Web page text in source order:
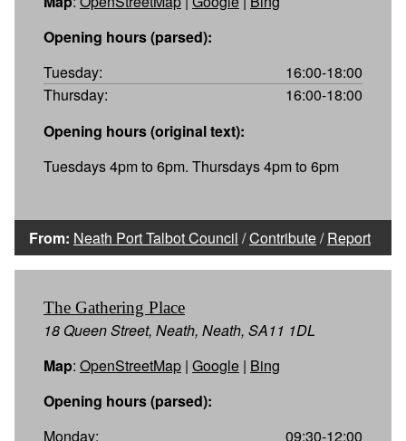
Opening hours (parsed):
Tuesday:
16:00-18:00
Thursday:
16:00-18:00
Opening hours (original text):
Tuesdays 4pm to 6pm. Thursdays 4pm to 6pm
From: Neath Port Talbot Council /Contribute/Report
The Gathering Place
18 Queen Street, Neath, Neath, SA11 1DL
Map: OpenStreetMap | Google | Bing
Opening hours (parsed):
Monday:
09:30-12:00